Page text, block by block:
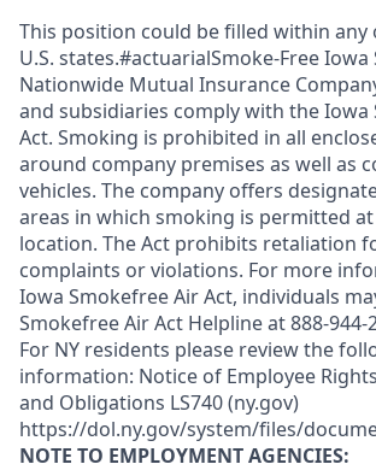
This position could be filled within any
U.S. states.#actuarialSmoke-Free
Nationwide Mutual Insurance
and subsidiaries comply with the Iowa
Act. Smoking is prohibited in all
around company premises as well as
vehicles. The company offers
areas in which smoking is permitted
location. The Act prohibits retaliation
complaints or violations. For more
Iowa Smokefree Air Act, individuals
Smokefree Air Act Helpline at 888-944-
For NY residents please review the
information: Notice of Employee
and Obligations LS740 (ny.gov)
https://dol.ny.gov/system/files/
NOTE TO EMPLOYMENT AGENCIES: